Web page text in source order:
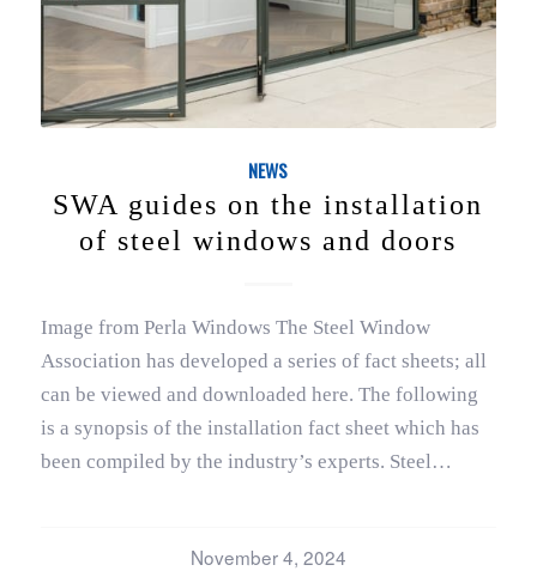
NEWS
SWA guides on the installation
of steel windows and doors
Image from Perla Windows The Steel Window
Association has developed a series of fact sheets; all
can be viewed and downloaded here. The following
is a synopsis of the installation fact sheet which has
been compiled by the industry’s experts. Steel…
November 4, 2024